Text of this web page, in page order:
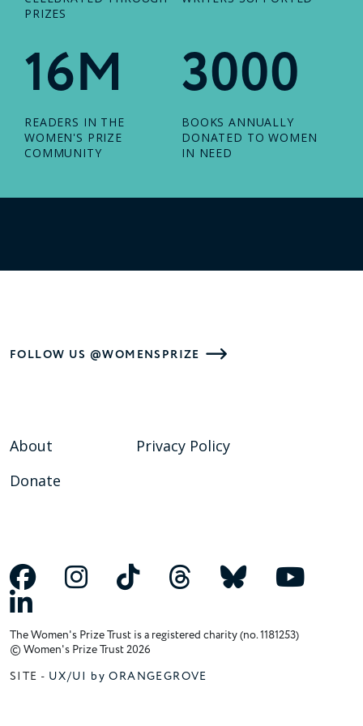
PRIZES
16M
READERS IN THE
WOMEN'S PRIZE
COMMUNITY
3000
BOOKS ANNUALLY
DONATED TO WOMEN
IN NEED
FOLLOW US @WOMENSPRIZE
About
Donate
Privacy Policy
The Women's Prize Trust is a registered charity (no. 1181253)
© Women's Prize Trust 2026
SITE - UX/UI by ORANGEGROVE